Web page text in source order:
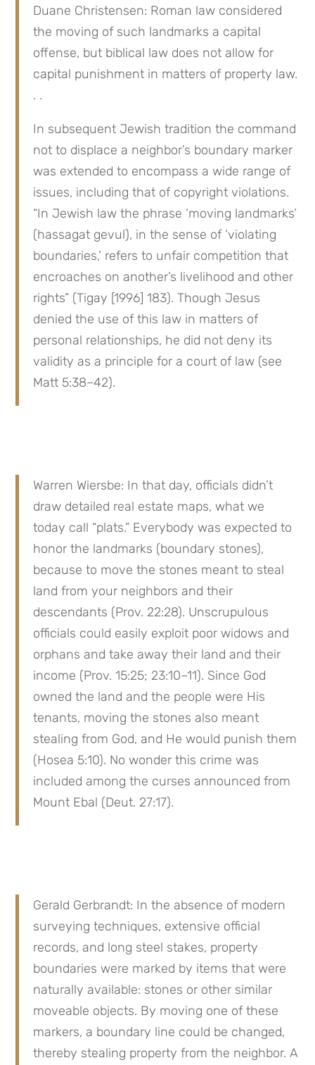
Duane Christensen: Roman law considered
the moving of such landmarks a capital
offense, but biblical law does not allow for
capital punishment in matters of property law.
. .
In subsequent Jewish tradition the command
not to displace a neighbor’s boundary marker
was extended to encompass a wide range of
issues, including that of copyright violations.
“In Jewish law the phrase ‘moving landmarks’
(hassagat gevul), in the sense of ‘violating
boundaries,’ refers to unfair competition that
encroaches on another’s livelihood and other
rights” (Tigay [1996] 183). Though Jesus
denied the use of this law in matters of
personal relationships, he did not deny its
validity as a principle for a court of law (see
Matt 5:38–42).
Warren Wiersbe: In that day, officials didn’t
draw detailed real estate maps, what we
today call “plats.” Everybody was expected to
honor the landmarks (boundary stones),
because to move the stones meant to steal
land from your neighbors and their
descendants (Prov. 22:28). Unscrupulous
officials could easily exploit poor widows and
orphans and take away their land and their
income (Prov. 15:25; 23:10–11). Since God
owned the land and the people were His
tenants, moving the stones also meant
stealing from God, and He would punish them
(Hosea 5:10). No wonder this crime was
included among the curses announced from
Mount Ebal (Deut. 27:17).
Gerald Gerbrandt: In the absence of modern
surveying techniques, extensive official
records, and long steel stakes, property
boundaries were marked by items that were
naturally available: stones or other similar
moveable objects. By moving one of these
markers, a boundary line could be changed,
thereby stealing property from the neighbor. A